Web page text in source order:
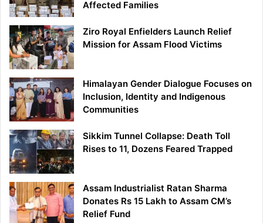
Affected Families
Ziro Royal Enfielders Launch Relief
Mission for Assam Flood Victims
Himalayan Gender Dialogue Focuses on
Inclusion, Identity and Indigenous
Communities
Sikkim Tunnel Collapse: Death Toll
Rises to 11, Dozens Feared Trapped
Assam Industrialist Ratan Sharma
Donates Rs 15 Lakh to Assam CM’s
Relief Fund